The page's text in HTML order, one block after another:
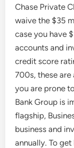
Chase Private
waive the $35
case you have
accounts and
credit score
700s, these
you are prone
Bank Group is
flagship,
business and
annually. To get